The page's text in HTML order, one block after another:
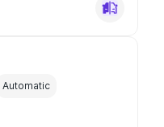
Automatic